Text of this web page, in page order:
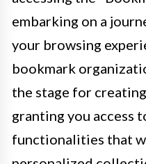
embarking on a
your browsing
bookmark
the stage for
granting you access
functionalities that